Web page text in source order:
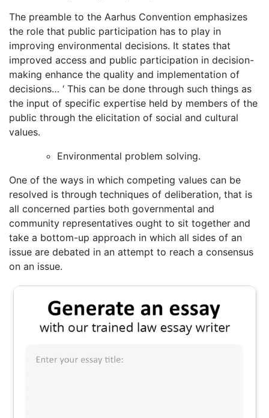
The preamble to the Aarhus Convention emphasizes
the role that public participation has to play in
improving environmental decisions. It states that
improved access and public participation in decision-
making enhance the quality and implementation of
decisions… ‘ This can be done through such things as
the input of specific expertise held by members of the
public through the elicitation of social and cultural
values.
Environmental problem solving.
One of the ways in which competing values can be
resolved is through techniques of deliberation, that is
all concerned parties both governmental and
community representatives ought to sit together and
take a bottom-up approach in which all sides of an
issue are debated in an attempt to reach a consensus
on an issue.